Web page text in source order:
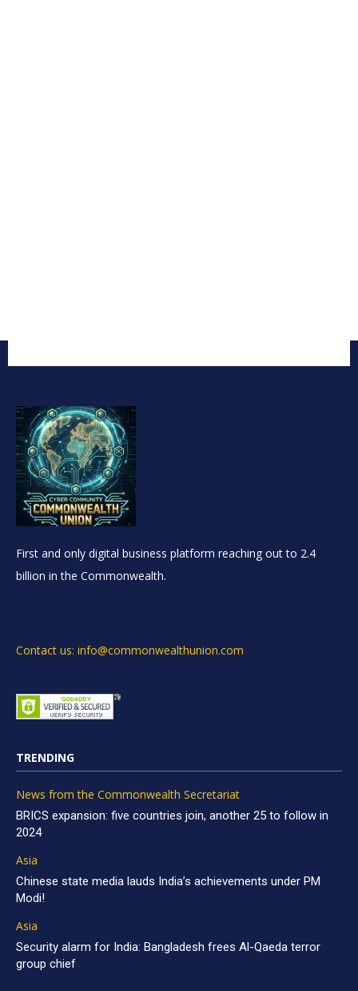
First and only digital business platform reaching out to 2.4
billion in the Commonwealth.
Contact us: info@commonwealthunion.com
TRENDING
News from the Commonwealth Secretariat
BRICS expansion: five countries join, another 25 to follow in
2024
Asia
Chinese state media lauds India’s achievements under PM
Modi!
Asia
Security alarm for India: Bangladesh frees Al-Qaeda terror
group chief